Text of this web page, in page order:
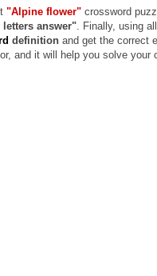
"Alpine flower" crossword
letters answer". Finally, using
definition and get the correct
and it will help you solve your